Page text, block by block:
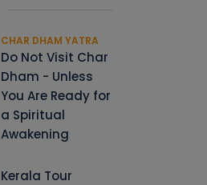
CHAR DHAM YATRA
Do Not Visit Char
Dham - Unless
You Are Ready for
a Spiritual
Awakening
Kerala Tour